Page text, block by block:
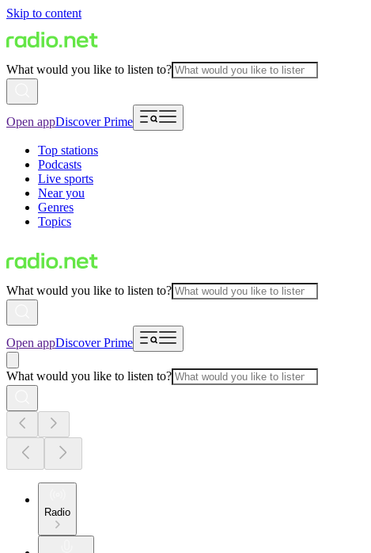
Skip to content
What would you like to listen to?
Open appDiscover Prime
Top stations
Podcasts
Live sports
Near you
Genres
Topics
What would you like to listen to?
Open appDiscover Prime
What would you like to listen to?
Radio